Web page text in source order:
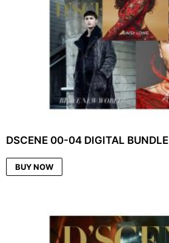
DSCENE 00-04 DIGITAL BUNDLE
BUY NOW